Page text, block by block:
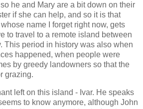
he and Mary are a bit down on their
if she can help, and so it is that
name I forget right now, gets
to travel to a remote island between
This period in history was also when
happened, when people were
by greedy landowners so that the
grazing.
left on this island - Ivar. He speaks
to know anymore, although John